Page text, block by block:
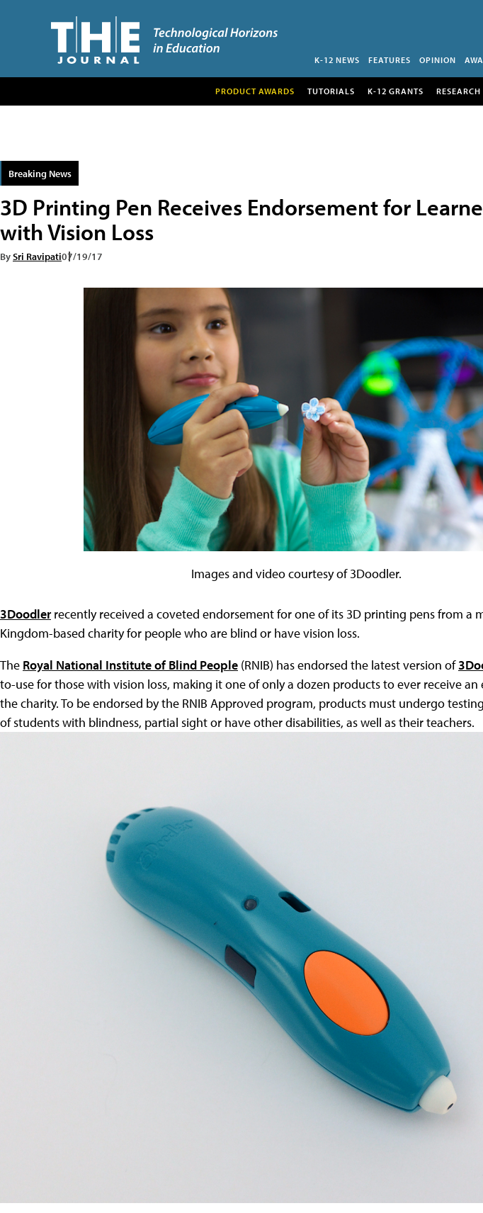
K-12 NEWS FEATURES OPINION
PRODUCT AWARDS TUTORIALS K-12 GRANTS RESEARCH
Breaking News
3D Printing Pen Receives Endorsement for
with Vision Loss
BySri Ravipati07/19/17
Images and video courtesy of 3Doodler.
3Doodlerrecently received a coveted endorsement for one of its 3D printing pens from a
Kingdom-based charity for people who are blind or have vision loss.
The Royal National Institute of Blind People (RNIB) has endorsed the latest version of
to-use for those with vision loss, making it one of only a dozen products to ever receive
the charity. To be endorsed by the RNIB Approved program, products must undergo
of students with blindness, partial sight or have other disabilities, as well as their teachers.